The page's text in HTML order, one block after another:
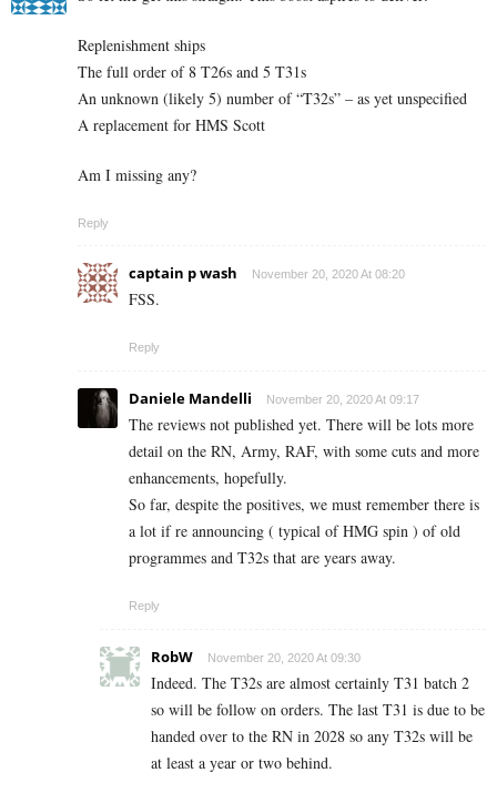
Replenishment ships
The full order of 8 T26s and 5 T31s
An unknown (likely 5) number of “T32s” – as yet unspecified
A replacement for HMS Scott
Am I missing any?
Reply
captain p wash November 20, 2020 At 08:20
FSS.
Reply
Daniele Mandelli November 20, 2020 At 09:17
The reviews not published yet. There will be lots more
detail on the RN, Army, RAF, with some cuts and more
enhancements, hopefully.
So far, despite the positives, we must remember there is
a lot if re announcing ( typical of HMG spin ) of old
programmes and T32s that are years away.
Reply
RobW November 20, 2020 At 09:30
Indeed. The T32s are almost certainly T31 batch 2
so will be follow on orders. The last T31 is due to be
handed over to the RN in 2028 so any T32s will be
at least a year or two behind.